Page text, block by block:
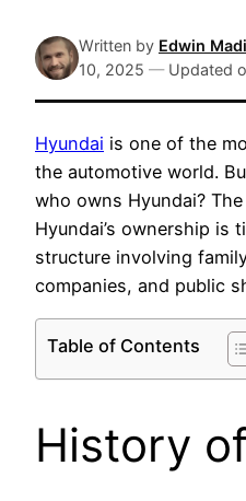
Written by Edwin
10, 2025 — Updated
Hyundai is one of the
the automotive world.
who owns Hyundai?
Hyundai’s ownership is
structure involving
companies, and public
Table of Contents
History